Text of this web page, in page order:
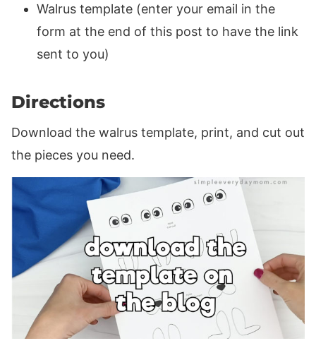
Walrus template (enter your email in the
form at the end of this post to have the link
sent to you)
Directions
Download the walrus template, print, and cut out
the pieces you need.